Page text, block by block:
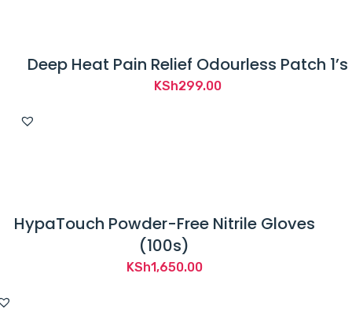
Deep Heat Pain Relief Odourless Patch 1’s
KSh299.00
HypaTouch Powder-Free Nitrile Gloves
(100s)
KSh1,650.00